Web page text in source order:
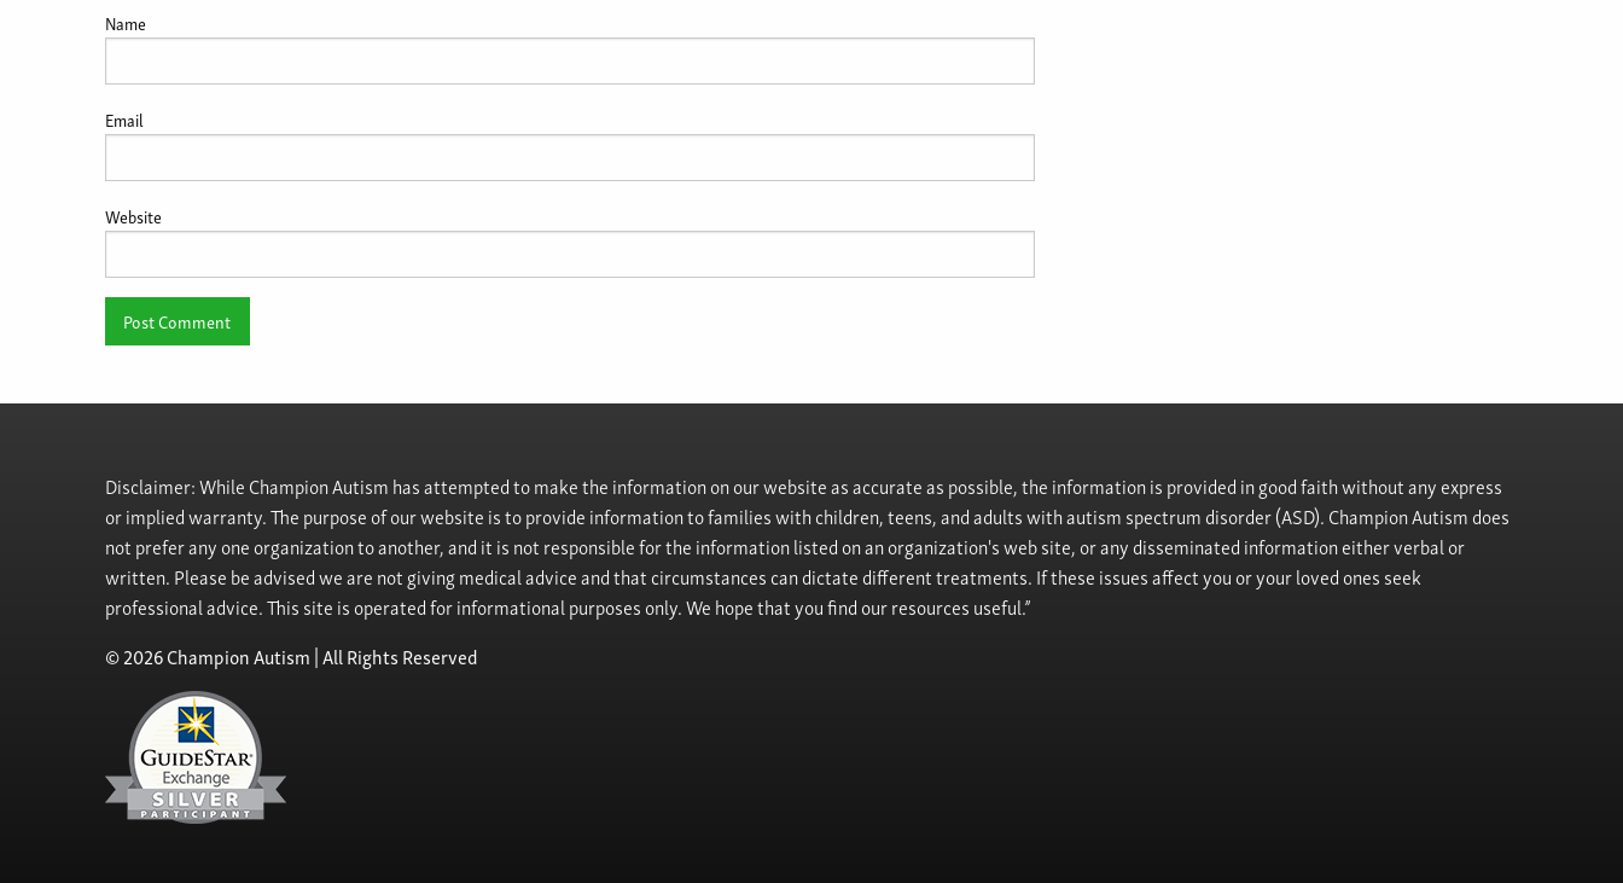
Name
Email
Website
Disclaimer: While Champion Autism has attempted to make the information on our website as accurate as possible, the information is provided in good faith without any express
or implied warranty. The purpose of our website is to provide information to families with children, teens, and adults with autism spectrum disorder (ASD). Champion Autism does
not prefer any one organization to another, and it is not responsible for the information listed on an organization's web site, or any disseminated information either verbal or
written. Please be advised we are not giving medical advice and that circumstances can dictate different treatments. If these issues affect you or your loved ones seek
professional advice. This site is operated for informational purposes only. We hope that you find our resources useful.”
© 2026 Champion Autism | All Rights Reserved